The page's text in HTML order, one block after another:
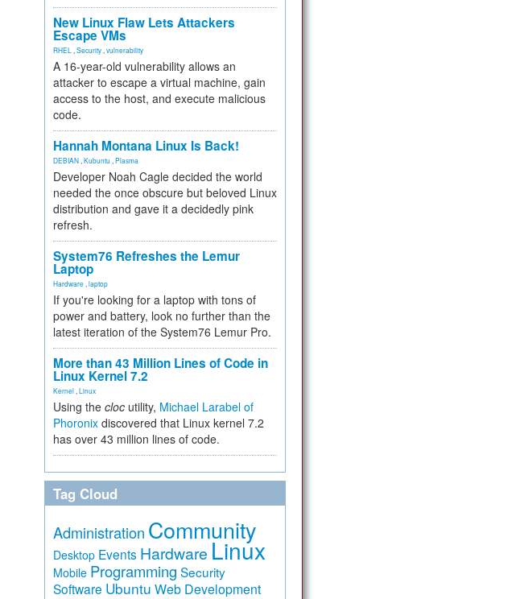
New Linux Flaw Lets Attackers
Escape VMs
RHEL Security vulnerability
A 16-year-old vulnerability allows an
attacker to escape a virtual machine, gain
access to the host, and execute malicious
code.
Hannah Montana Linux Is Back!
DEBIAN Kubuntu Plasma
Developer Noah Cagle decided the world
needed the once obscure but beloved Linux
distribution and gave it a decidedly pink
refresh.
System76 Refreshes the Lemur
Laptop
Hardware laptop
If you're looking for a laptop with tons of
power and battery, look no further than the
latest iteration of the System76 Lemur Pro.
More than 43 Million Lines of Code in
Linux Kernel 7.2
Kernel Linux
Using the cloc utility, Michael Larabel of
Phoronix discovered that Linux kernel 7.2
has over 43 million lines of code.
Tag Cloud
Administration Community
Desktop Events Hardware Linux
Mobile Programming Security
Software Ubuntu Web Development